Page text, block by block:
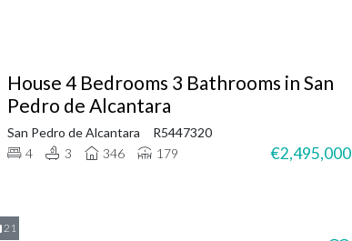
House 4 Bedrooms 3 Bathrooms in San
Pedro de Alcantara
San Pedro de Alcantara
R5447320
4
3 346 179 €2,495,000
21